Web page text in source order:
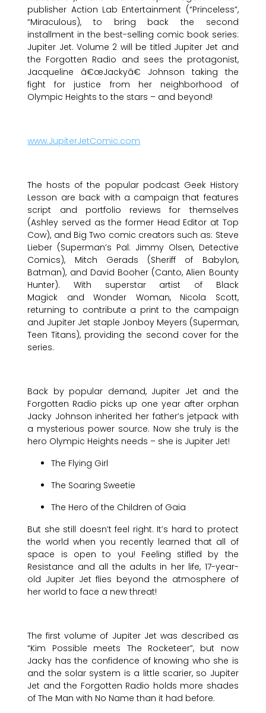
publisher Action Lab Entertainment (“Princeless”,
“Miraculous), to bring back the second
installment in the best-selling comic book series:
Jupiter Jet. Volume 2 will be titled Jupiter Jet and
the Forgotten Radio and sees the protagonist,
Jacqueline â€œJackyâ€ Johnson taking the
fight for justice from her neighborhood of
Olympic Heights to the stars – and beyond!
www.JupiterJetComic.com
The hosts of the popular podcast Geek History
Lesson are back with a campaign that features
script and portfolio reviews for themselves
(Ashley served as the former Head Editor at Top
Cow), and Big Two comic creators such as: Steve
Lieber (Superman’s Pal: Jimmy Olsen, Detective
Comics), Mitch Gerads (Sheriff of Babylon,
Batman), and David Booher (Canto, Alien Bounty
Hunter). With superstar artist of Black
Magick and Wonder Woman, Nicola Scott,
returning to contribute a print to the campaign
and Jupiter Jet staple Jonboy Meyers (Superman,
Teen Titans), providing the second cover for the
series.
Back by popular demand, Jupiter Jet and the
Forgotten Radio picks up one year after orphan
Jacky Johnson inherited her father’s jetpack with
a mysterious power source. Now she truly is the
hero Olympic Heights needs – she is Jupiter Jet!
The Flying Girl
The Soaring Sweetie
The Hero of the Children of Gaia
But she still doesn’t feel right. It’s hard to protect
the world when you recently learned that all of
space is open to you! Feeling stifled by the
Resistance and all the adults in her life, 17-year-
old Jupiter Jet flies beyond the atmosphere of
her world to face a new threat!
The first volume of Jupiter Jet was described as
“Kim Possible meets The Rocketeer”, but now
Jacky has the confidence of knowing who she is
and the solar system is a little scarier, so Jupiter
Jet and the Forgotten Radio holds more shades
of The Man with No Name than it had before.